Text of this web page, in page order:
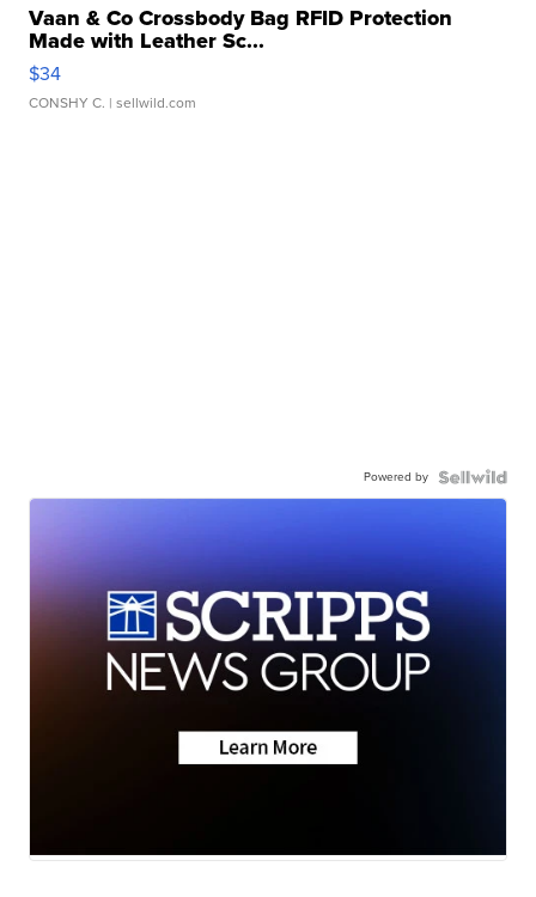
Vaan & Co Crossbody Bag RFID Protection
Made with Leather Sc...
$34
CONSHY C. | sellwild.com
Powered by